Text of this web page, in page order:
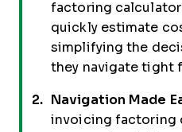
factoring calculator
quickly estimate
simplifying the
they navigate tight
Navigation Made
invoicing factoring